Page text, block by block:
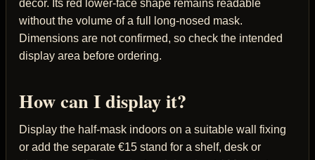
decor. Its red lower-face shape remains readable
without the volume of a full long-nosed mask.
Dimensions are not confirmed, so check the intended
display area before ordering.
How can I display it?
Display the half-mask indoors on a suitable wall fixing
or add the separate €15 stand for a shelf, desk or